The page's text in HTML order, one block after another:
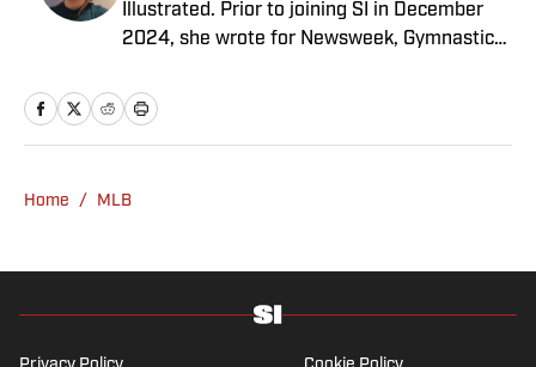
Illustrated. Prior to joining SI in December
2024, she wrote for Newsweek, Gymnastics
she has a bachelor’s in communications
from UCLA. When not writing, she can be
Home / MLB